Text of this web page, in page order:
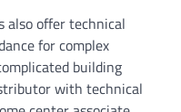
also offer technical
for complex
building
with technical